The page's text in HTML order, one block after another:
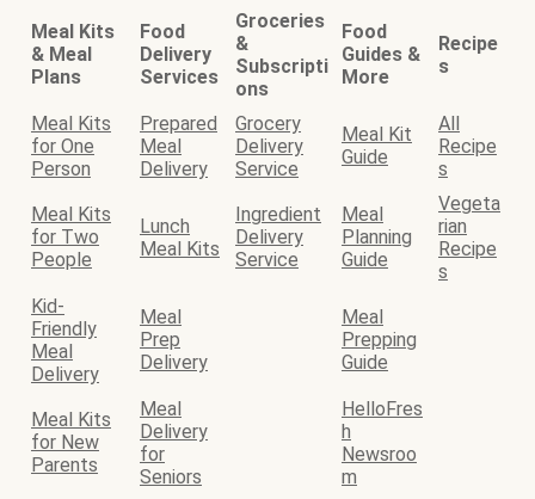
Meal Kits
& Meal
Plans
Food
Delivery
Services
Groceries
&
Subscripti
ons
Food
Guides &
More
Recipe
s
Meal Kits
for One
Person
Prepared
Meal
Delivery
Grocery
Delivery
Service
Meal Kit
Guide
All
Recipe
s
Meal Kits
for Two
People
Lunch
Meal Kits
Ingredient
Delivery
Service
Meal
Planning
Guide
Vegeta
rian
Recipe
s
Kid-
Friendly
Meal
Delivery
Meal
Prep
Delivery
Meal
Prepping
Guide
Meal Kits
for New
Parents
Meal
Delivery
for
Seniors
HelloFres
h
Newsroo
m